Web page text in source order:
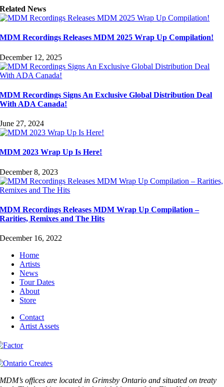
Related News
MDM Recordings Releases MDM 2025 Wrap Up Compilation!
December 12, 2025
MDM Recordings Signs An Exclusive Global Distribution Deal
With ADA Canada!
June 27, 2024
MDM 2023 Wrap Up Is Here!
December 8, 2023
MDM Recordings Releases MDM Wrap Up Compilation –
Rarities, Remixes and The Hits
December 16, 2022
Home
Artists
News
Tour Dates
About
Store
Contact
Artist Assets
MDM’s offices are located in Grimsby Ontario and situated on treaty